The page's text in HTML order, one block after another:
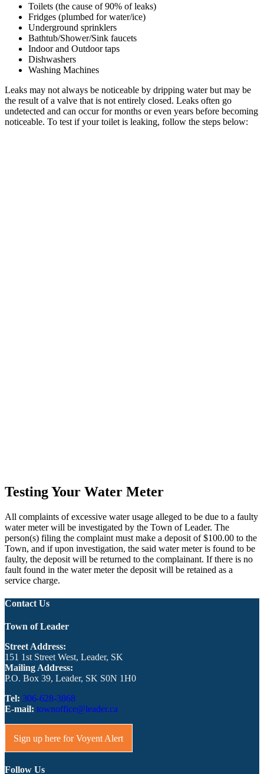
Toilets (the cause of 90% of leaks)
Fridges (plumbed for water/ice)
Underground sprinklers
Bathtub/Shower/Sink faucets
Indoor and Outdoor taps
Dishwashers
Washing Machines
Leaks may not always be noticeable by dripping water but may be
the result of a valve that is not entirely closed. Leaks often go
undetected and can occur for months or even years before becoming
noticeable. To test if your toilet is leaking, follow the steps below:
Testing Your Water Meter
All complaints of excessive water usage alleged to be due to a faulty
water meter will be investigated by the Town of Leader. The
person(s) filing the complaint must make a deposit of $100.00 to the
Town, and if upon investigation, the said water meter is found to be
faulty, the deposit will be returned to the complainant. If there is no
fault found in the water meter the deposit will be retained as a
service charge.
Contact Us
Town of Leader
Street Address:
151 1st Street West, Leader, SK
Mailing Address:
P.O. Box 39, Leader, SK S0N 1H0
Tel: 306-628-3868
E-mail: townoffice@leader.ca
Sign up here for Voyent Alert
Follow Us